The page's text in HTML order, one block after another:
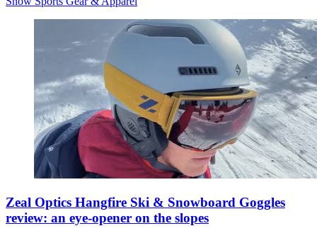
Zeal Optics Hangfire Ski & Snowboard Goggles
review: an eye-opener on the slopes